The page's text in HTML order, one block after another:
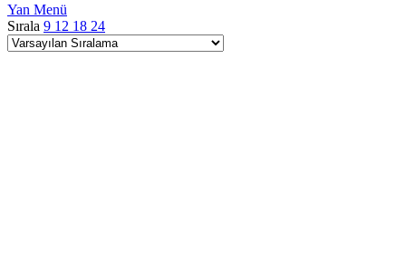
Yan Menü
Sırala 9 12 18 24